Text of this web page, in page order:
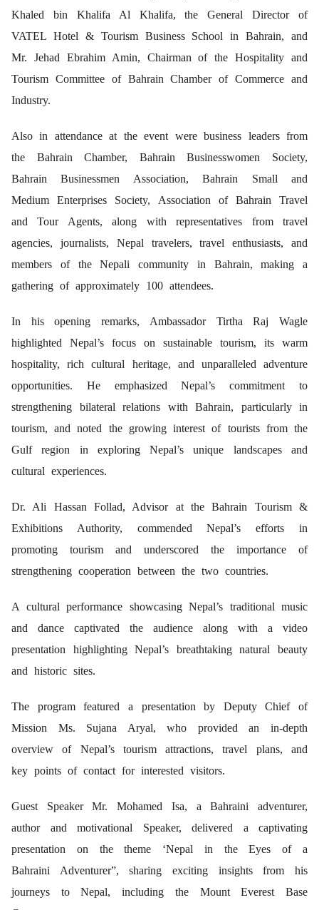
Khaled bin Khalifa Al Khalifa, the General Director of
VATEL Hotel & Tourism Business School in Bahrain, and
Mr. Jehad Ebrahim Amin, Chairman of the Hospitality and
Tourism Committee of Bahrain Chamber of Commerce and
Industry.
Also in attendance at the event were business leaders from
the Bahrain Chamber, Bahrain Businesswomen Society,
Bahrain Businessmen Association, Bahrain Small and
Medium Enterprises Society, Association of Bahrain Travel
and Tour Agents, along with representatives from travel
agencies, journalists, Nepal travelers, travel enthusiasts, and
members of the Nepali community in Bahrain, making a
gathering of approximately 100 attendees.
In his opening remarks, Ambassador Tirtha Raj Wagle
highlighted Nepal’s focus on sustainable tourism, its warm
hospitality, rich cultural heritage, and unparalleled adventure
opportunities. He emphasized Nepal’s commitment to
strengthening bilateral relations with Bahrain, particularly in
tourism, and noted the growing interest of tourists from the
Gulf region in exploring Nepal’s unique landscapes and
cultural experiences.
Dr. Ali Hassan Follad, Advisor at the Bahrain Tourism &
Exhibitions Authority, commended Nepal’s efforts in
promoting tourism and underscored the importance of
strengthening cooperation between the two countries.
A cultural performance showcasing Nepal’s traditional music
and dance captivated the audience along with a video
presentation highlighting Nepal’s breathtaking natural beauty
and historic sites.
The program featured a presentation by Deputy Chief of
Mission Ms. Sujana Aryal, who provided an in-depth
overview of Nepal’s tourism attractions, travel plans, and
key points of contact for interested visitors.
Guest Speaker Mr. Mohamed Isa, a Bahraini adventurer,
author and motivational Speaker, delivered a captivating
presentation on the theme ‘Nepal in the Eyes of a
Bahraini Adventurer”, sharing exciting insights from his
journeys to Nepal, including the Mount Everest Base